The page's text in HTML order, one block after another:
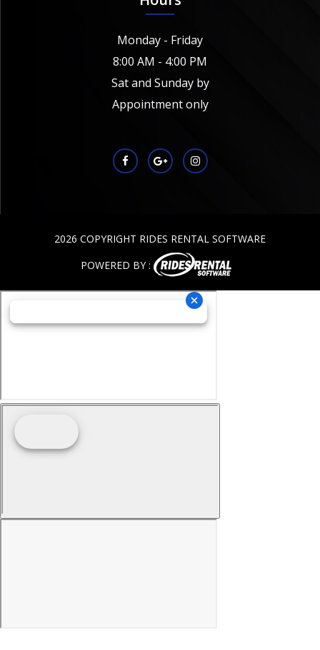
Monday - Friday
8:00 AM - 4:00 PM
Sat and Sunday by
Appointment only
2026 COPYRIGHT RIDES RENTAL SOFTWARE
POWERED BY :